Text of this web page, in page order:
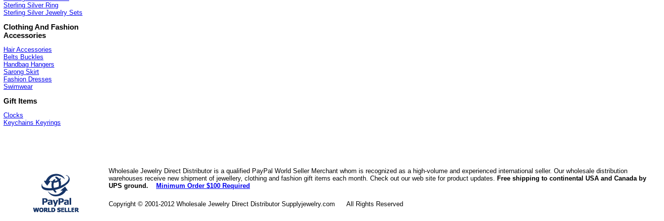
Sterling Silver Ring
Sterling Silver Jewelry Sets
Clothing And Fashion
Accessories
Hair Accessories
Belts Buckles
Handbag Hangers
Sarong Skirt
Fashion Dresses
Swimwear
Gift Items
Clocks
Keychains Keyrings
Wholesale Jewelry Direct Distributor is a qualified PayPal World Seller Merchant whom is recognized as a high-volume and experienced international seller. Our wholesale distribution
warehouses receive new shipment of jewellery, clothing and fashion gift items each month. Check out our web site for product updates. Free shipping to continental USA and Canada by
UPS ground.
Minimum Order $100 Required
Copyright © 2001-2012 Wholesale Jewelry Direct Distributor Supplyjewelry.com All Rights Reserved